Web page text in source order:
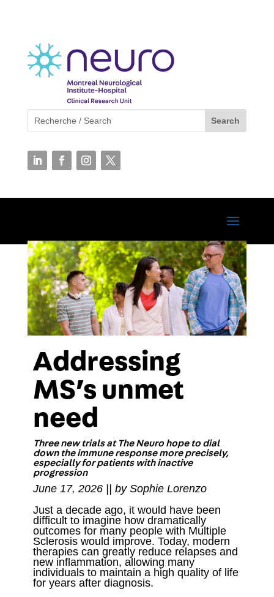
Addressing
MS’s unmet
need
Three new trials at The Neuro hope to dial
down the immune response more precisely,
especially for patients with inactive
progression
June 17, 2026 || by Sophie Lorenzo
Just a decade ago, it would have been
difficult to imagine how dramatically
outcomes for many people with Multiple
Sclerosis would improve. Today, modern
therapies can greatly reduce relapses and
new inflammation, allowing many
individuals to maintain a high quality of life
for years after diagnosis.